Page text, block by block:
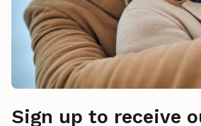
Sign up to receive